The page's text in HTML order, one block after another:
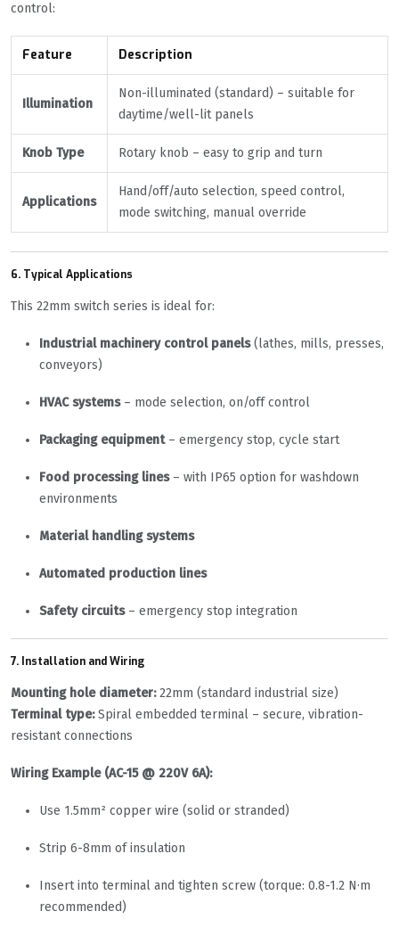
control:
Feature Description
Illumination
Non-illuminated (standard) – suitable for
daytime/well-lit panels
Knob Type Rotary knob – easy to grip and turn
Applications
Hand/off/auto selection, speed control,
mode switching, manual override
6. Typical Applications
This 22mm switch series is ideal for:
Industrial machinery control panels(lathes, mills, presses,
conveyors)
HVAC systems– mode selection, on/off control
Packaging equipment– emergency stop, cycle start
Food processing lines– with IP65 option for washdown
environments
Material handling systems
Automated production lines
Safety circuits– emergency stop integration
7. Installation and Wiring
Mounting hole diameter:22mm (standard industrial size)
Terminal type:Spiral embedded terminal – secure, vibration-
resistant connections
Wiring Example (AC-15 @ 220V 6A):
Use 1.5mm² copper wire (solid or stranded)
Strip 6-8mm of insulation
Insert into terminal and tighten screw (torque: 0.8-1.2 N·m
recommended)